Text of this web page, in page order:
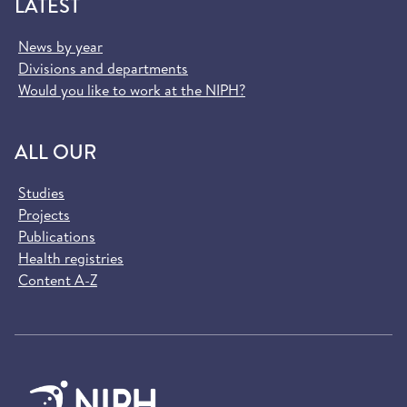
LATEST
News by year
Divisions and departments
Would you like to work at the NIPH?
ALL OUR
Studies
Projects
Publications
Health registries
Content A-Z